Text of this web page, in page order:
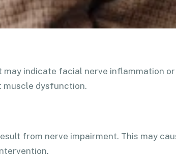
may indicate facial nerve inflammation or
muscle dysfunction.
from nerve impairment. This may